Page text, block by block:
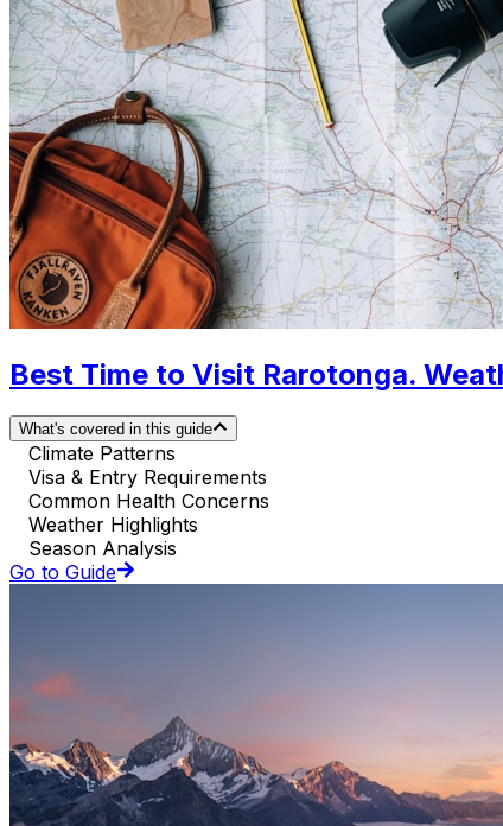
Best Time to Visit Rarotonga.
What's covered in this guide
Climate Patterns
Visa & Entry Requirements
Common Health Concerns
Weather Highlights
Season Analysis
Go to Guide